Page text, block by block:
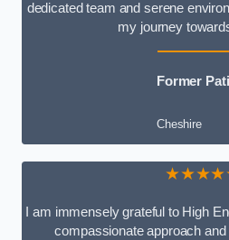
dedicated team and serene
my journey
Former
Cheshire
I am immensely grateful to High
compassionate approach